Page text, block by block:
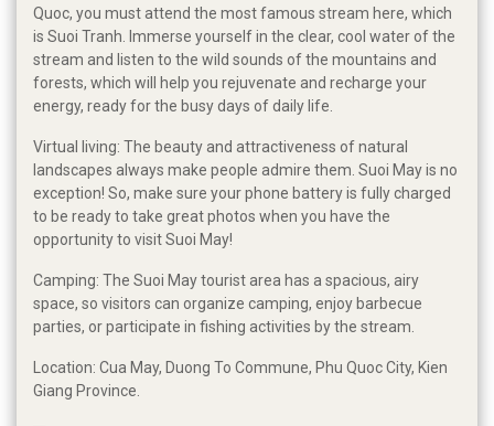
Quoc, you must attend the most famous stream here, which
is Suoi Tranh. Immerse yourself in the clear, cool water of the
stream and listen to the wild sounds of the mountains and
forests, which will help you rejuvenate and recharge your
energy, ready for the busy days of daily life.
Virtual living: The beauty and attractiveness of natural
landscapes always make people admire them. Suoi May is no
exception! So, make sure your phone battery is fully charged
to be ready to take great photos when you have the
opportunity to visit Suoi May!
Camping: The Suoi May tourist area has a spacious, airy
space, so visitors can organize camping, enjoy barbecue
parties, or participate in fishing activities by the stream.
Location: Cua May, Duong To Commune, Phu Quoc City, Kien
Giang Province.